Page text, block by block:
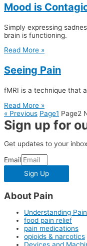
Mood is
Simply expressing
brain is functioning.
Read More »
Seeing Pain
fMRI is a technique that
Read More »
« Previous Page1 Page2
Sign up for
Get updates to your
Email
Sign Up
About Pain
Understanding Pain
food pain relief
pain medications
opioids & narcotics